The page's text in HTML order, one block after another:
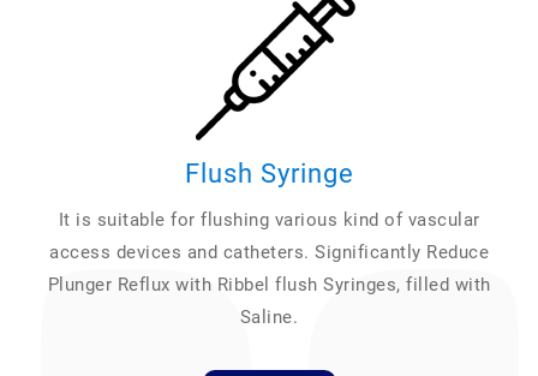
Flush Syringe
It is suitable for flushing various kind of vascular
access devices and catheters. Significantly Reduce
Plunger Reflux with Ribbel flush Syringes, filled with
Saline.